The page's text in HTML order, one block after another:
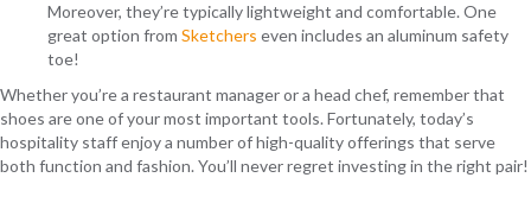
Moreover, they’re typically lightweight and comfortable. One
great option from Sketchers even includes an aluminum safety
toe!
Whether you’re a restaurant manager or a head chef, remember that
shoes are one of your most important tools. Fortunately, today’s
hospitality staff enjoy a number of high-quality offerings that serve
both function and fashion. You’ll never regret investing in the right pair!